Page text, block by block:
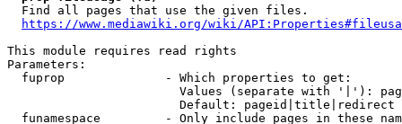
  Find all pages that use the given files.
https://www.mediawiki.org/wiki/
This module requires read rights
Parameters:
  fuprop              - Which properties to get:
Values (separate with '|'):
                        Default: pageid|title|redirect
funamespace         - Only include pages in these